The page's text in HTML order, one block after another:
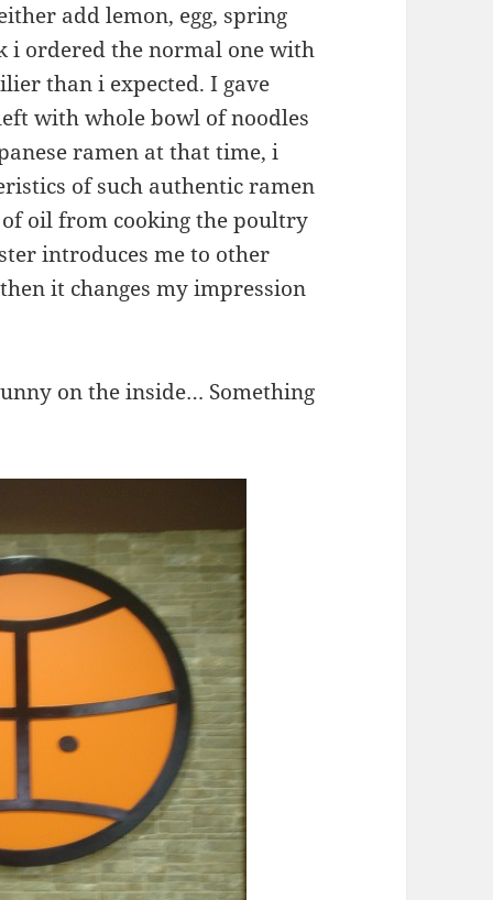
add lemon, egg, spring
i ordered the normal one with
than i expected. I gave
with whole bowl of noodles
ramen at that time, i
of such authentic ramen
oil from cooking the poultry
introduces me to other
it changes my impression
on the inside… Something